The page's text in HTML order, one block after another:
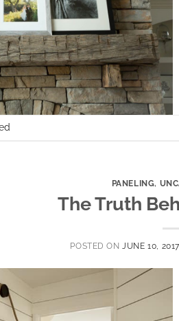
PANELING,
The Truth
POSTED ONJUNE 10, 2017